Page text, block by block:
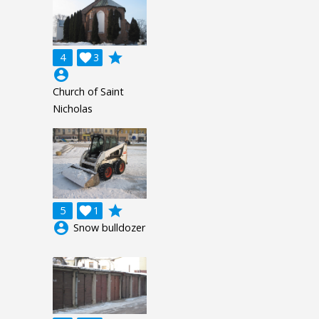
4 3

grade
account_circle
Church of Saint
Nicholas
5 1

grade
account_circle Snow bulldozer